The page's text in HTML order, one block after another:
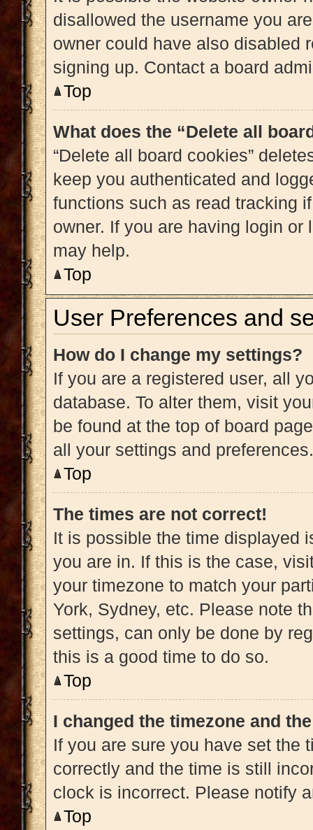
disallowed the username you
owner could have also disabled
signing up. Contact a board
Top
What does the “Delete all
“Delete all board cookies”
keep you authenticated and
functions such as read tracking
owner. If you are having login
may help.
Top
User Preferences and
How do I change my settings?
If you are a registered user, all
database. To alter them, visit
be found at the top of board
all your settings and preferences.
Top
The times are not correct!
It is possible the time displayed
you are in. If this is the case,
your timezone to match your
York, Sydney, etc. Please note
settings, can only be done by
this is a good time to do so.
Top
I changed the timezone and
If you are sure you have set the
correctly and the time is still
clock is incorrect. Please notify
Top